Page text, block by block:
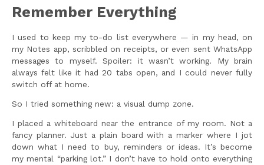
Remember Everything
I used to keep my to-do list everywhere — in my head, on
my Notes app, scribbled on receipts, or even sent WhatsApp
messages to myself. Spoiler: it wasn’t working. My brain
always felt like it had 20 tabs open, and I could never fully
switch off at home.
So I tried something new: a visual dump zone.
I placed a whiteboard near the entrance of my room. Not a
fancy planner. Just a plain board with a marker where I jot
down what I need to buy, reminders or ideas. It’s become
my mental “parking lot.” I don’t have to hold onto everything